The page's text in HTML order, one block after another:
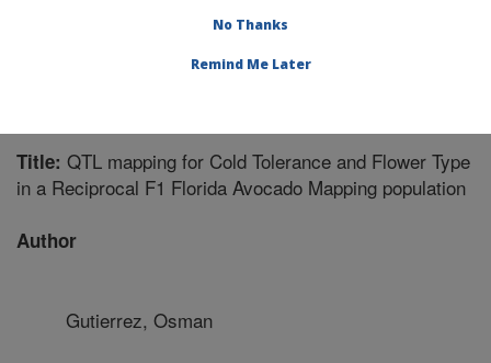
Publications at this Location» Publication #299560
Title: QTL mapping for Cold Tolerance and Flower Type
in a Reciprocal F1 Florida Avocado Mapping population
Author
Gutierrez, Osman
No Thanks
Remind Me Later